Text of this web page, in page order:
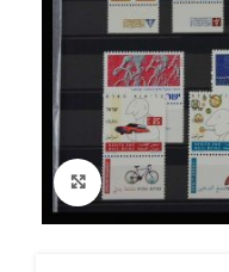
Click to enlarge